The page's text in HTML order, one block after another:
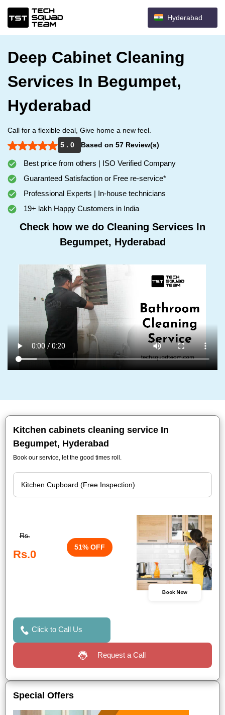
Hyderabad
Deep Cabinet Cleaning
Services In Begumpet,
Hyderabad
Call for a flexible deal, Give home a new feel.
5 . 0
Based on 57 Review(s)
Best price from others | ISO Verified Company
Guaranteed Satisfaction or Free re-service*
Professional Experts | In-house technicians
19+ lakh Happy Customers in India
Check how we do Cleaning Services In
Begumpet, Hyderabad
Kitchen cabinets cleaning service In
Begumpet, Hyderabad
Book our service, let the good times roll.
Rs.
Rs.0
51% OFF
Book Now
Click to Call Us
Request a Call
Special Offers